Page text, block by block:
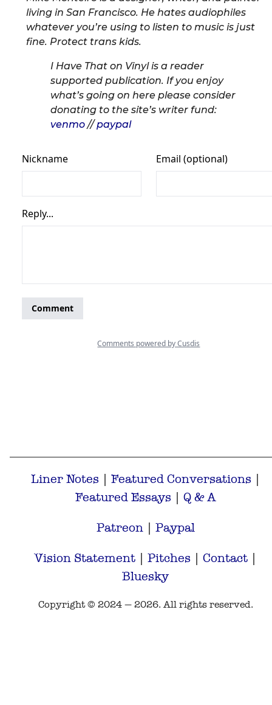
living in San Francisco. He hates audiophiles
whatever you’re using to listen to music is just
fine. Protect trans kids.
I Have That on Vinyl is a reader
supported publication. If you enjoy
what’s going on here please consider
donating to the site’s writer fund:
venmo//paypal
Liner Notes | Featured Conversations |
Featured Essays | Q & A
Patreon | Paypal
Vision Statement |Pitches |Contact |
Bluesky
Copyright © 2024 — 2026. All rights reserved.